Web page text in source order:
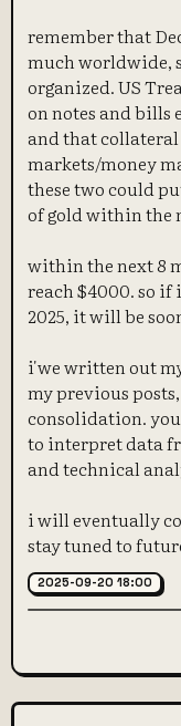
remember that
much worldwide,
organized. US
on notes and bills
and that collateral
markets/money
these two could
of gold within the
within the next 8
reach $4000. so if
2025, it will be
i'we written out
my previous
consolidation.
to interpret data
and technical
i will eventually
stay tuned to
2025-09-20 18:00